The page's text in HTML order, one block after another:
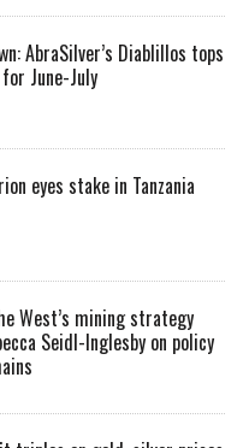
AbraSilver’s Diablillos tops
June-July
eyes stake in Tanzania
West’s mining strategy
Seidl-Inglesby on policy